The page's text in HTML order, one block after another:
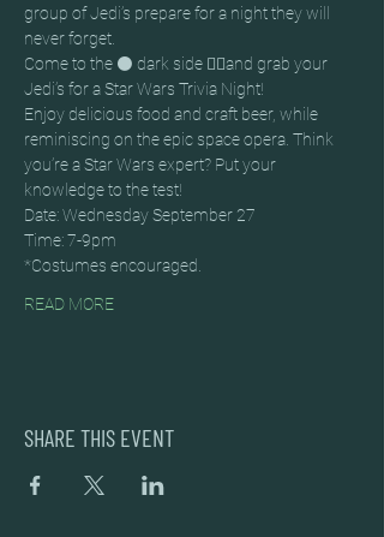
group of Jedi’s prepare for a night they will
never forget.
Come to the ⚫ dark side 🚶‍♂️and grab your
Jedi’s for a Star Wars Trivia Night!
Enjoy delicious food and craft beer, while
reminiscing on the epic space opera. Think
you’re a Star Wars expert? Put your
knowledge to the test!
Date: Wednesday September 27
Time: 7-9pm
*Costumes encouraged.
READ MORE
SHARE THIS EVENT